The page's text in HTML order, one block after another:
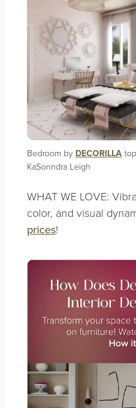
Bedroom by DECORILLA
KaSonndra Leigh
WHAT WE LOVE:
color, and visual
prices!